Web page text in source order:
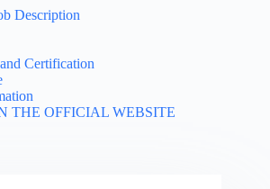
Description
Certification
THE OFFICIAL WEBSITE